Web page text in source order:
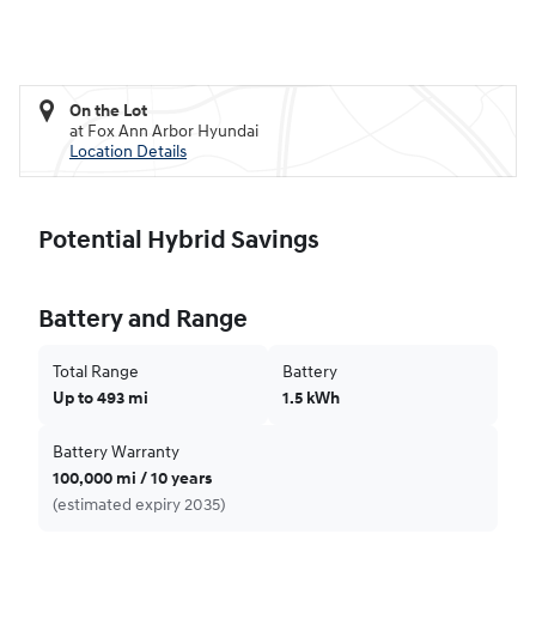
On the Lot
at Fox Ann Arbor Hyundai
Location Details
Potential Hybrid Savings
Battery and Range
Total Range
Up to 493 mi
Battery
1.5 kWh
Battery Warranty
100,000 mi / 10 years
(estimated expiry 2035)